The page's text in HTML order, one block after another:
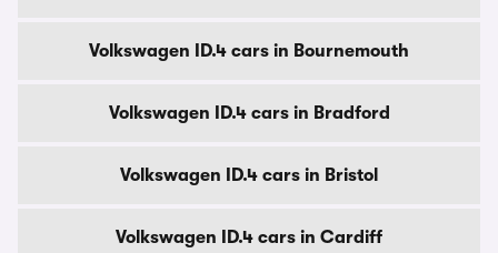
Volkswagen ID.4 cars in Bournemouth
Volkswagen ID.4 cars in Bradford
Volkswagen ID.4 cars in Bristol
Volkswagen ID.4 cars in Cardiff